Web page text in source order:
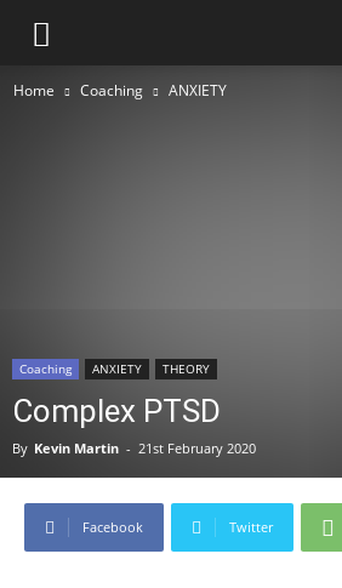
Home Coaching ANXIETY
Coaching ANXIETY THEORY
Complex PTSD
By Kevin Martin - 21st February 2020
Facebook Twitter